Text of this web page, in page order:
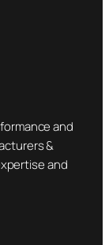
and
&
and